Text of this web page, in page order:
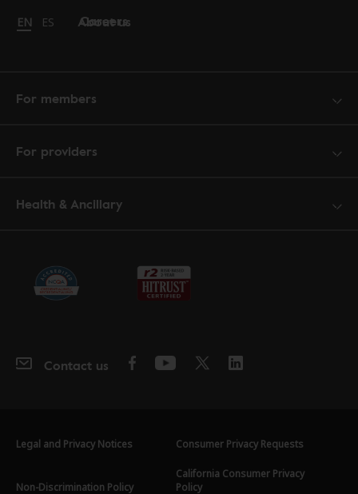
About us
Careers
Change language to English
EN Cambiar idioma a español
ES
For members
For providers
Health & Ancillary
Contact us
Legal and Privacy Notices Consumer Privacy Requests
Non-Discrimination Policy
California Consumer Privacy
Policy